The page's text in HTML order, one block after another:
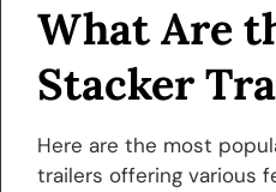
What Are
Stacker
Here are the most
trailers offering various